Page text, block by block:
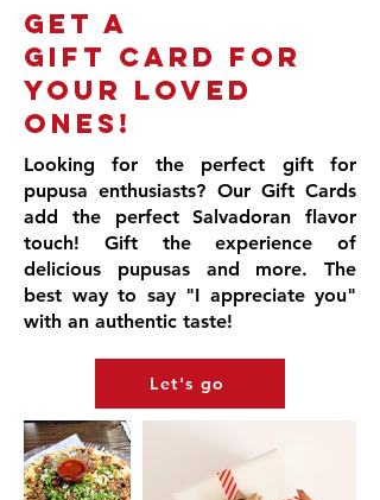
Get a
Gift Card for
Your Loved
Ones!
Looking for the perfect gift for
pupusa enthusiasts? Our Gift Cards
add the perfect Salvadoran flavor
touch! Gift the experience of
delicious pupusas and more. The
best way to say "I appreciate you"
with an authentic taste!
Let's go